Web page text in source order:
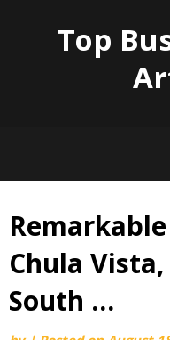
Top
Skip
content
Chula
South …